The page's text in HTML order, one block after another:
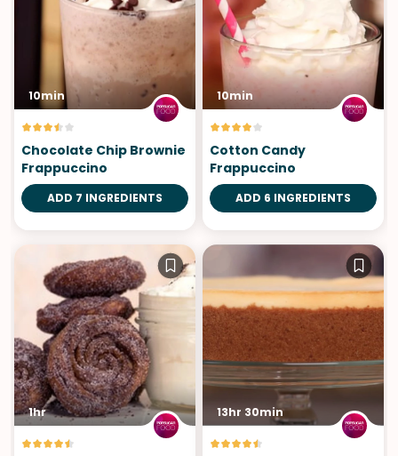
10min
Chocolate Chip Brownie
Frappuccino
ADD 7 INGREDIENTS
10min
Cotton Candy
Frappuccino
ADD 6 INGREDIENTS
1hr 13hr 30min